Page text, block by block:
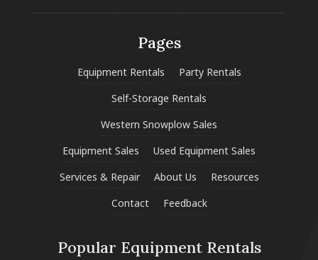
Pages
Equipment Rentals
Party Rentals
Self-Storage Rentals
Western Snowplow Sales
Equipment Sales
Used Equipment Sales
Services & Repair
About Us
Resources
Contact
Feedback
Popular Equipment Rentals